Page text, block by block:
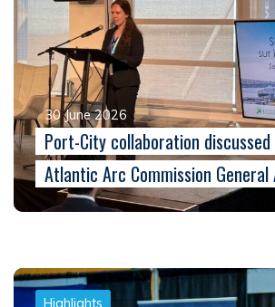
30 June 2026
Port-City collaboration
Atlantic Arc Commission General
Highlights